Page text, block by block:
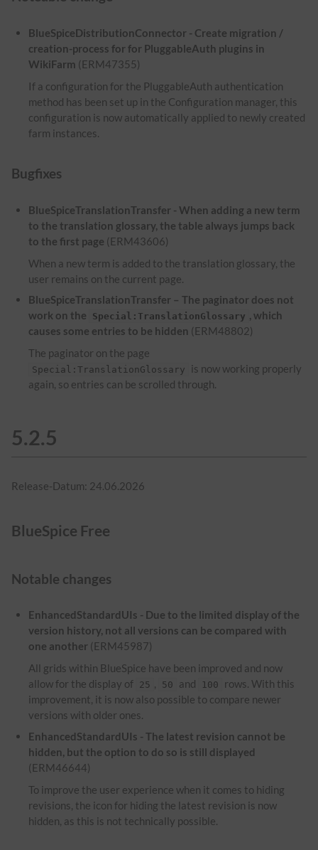
BlueSpiceDistributionConnector - Create migration /
creation-process for for PluggableAuth plugins in
WikiFarm (ERM47355)
If a configuration for the PluggableAuth authentication
method has been set up in the Configuration manager, this
configuration is now automatically applied to newly created
farm instances.
Bugfixes
BlueSpiceTranslationTransfer - When adding a new term
to the translation glossary, the table always jumps back
to the first page (ERM43606)
When a new term is added to the translation glossary, the
user remains on the current page.
BlueSpiceTranslationTransfer – The paginator does not
work on the
Special:TranslationGlossary , which
causes some entries to be hidden (ERM48802)
The paginator on the page
Special:TranslationGlossary
is now working properly
again, so entries can be scrolled through.
5.2.5
Release-Datum: 24.06.2026
BlueSpice Free
Notable changes
EnhancedStandardUIs - Due to the limited display of the
version history, not all versions can be compared with
one another (ERM45987)
All grids within BlueSpice have been improved and now
allow for the display of 25 , 50 and 100
rows. With this
improvement, it is now also possible to compare newer
versions with older ones.
EnhancedStandardUIs - The latest revision cannot be
hidden, but the option to do so is still displayed
(ERM46644)
To improve the user experience when it comes to hiding
revisions, the icon for hiding the latest revision is now
hidden, as this is not technically possible.